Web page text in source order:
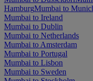
HamburgMumbai to
Mumbai to Ireland
Mumbai to Dublin
Mumbai to Netherlands
Mumbai to Amsterdam
Mumbai to Portugal
Mumbai to Lisbon
Mumbai to Sweden